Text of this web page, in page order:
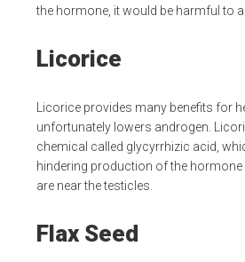
the hormone, it would be harmful to
Licorice
Licorice provides many benefits for
unfortunately lowers androgen.
chemical called glycyrrhizic acid,
hindering production of the hormone
are near the testicles.
Flax Seed